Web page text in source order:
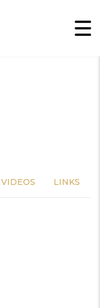
VIDEOS LINKS